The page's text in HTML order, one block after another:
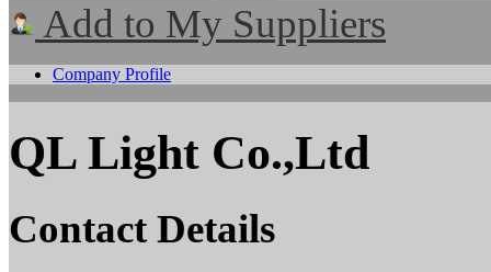
Add to My Suppliers
Company Profile
QL Light Co.,Ltd
Contact Details